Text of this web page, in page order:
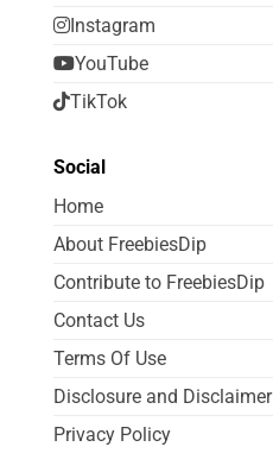
Instagram
YouTube
TikTok
Social
Home
About FreebiesDip
Contribute to FreebiesDip
Contact Us
Terms Of Use
Disclosure and Disclaimer
Privacy Policy